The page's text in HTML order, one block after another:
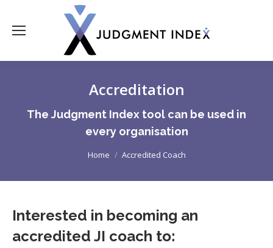
Accreditation
The Judgment Index tool can be used in
every organisation
Home Accredited Coach
Interested in becoming an
accredited JI coach to: